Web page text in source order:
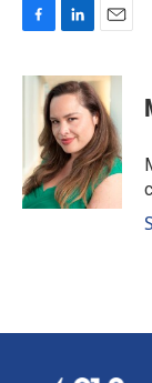
c
k
n
k
e
d
I
n
a
i
l